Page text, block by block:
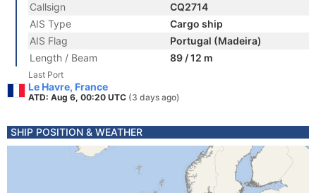
Callsign
CQ2714
AIS Type
Cargo ship
AIS Flag
Portugal (Madeira)
Length / Beam
89 / 12 m
Last Port
Le Havre, France
ATD: Aug 6, 00:20 UTC (3 days ago)
SHIP POSITION & WEATHER